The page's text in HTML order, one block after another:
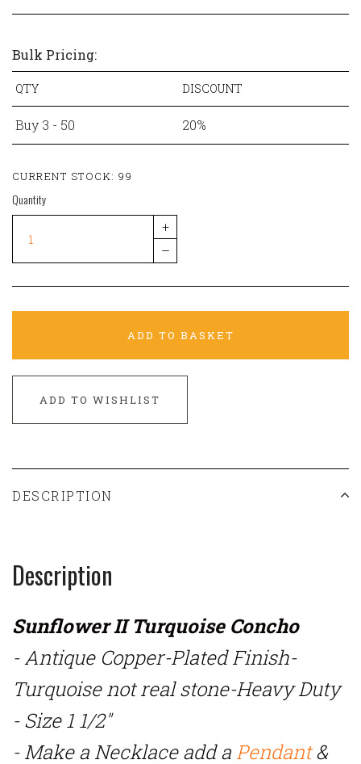
Bulk Pricing:
QTY DISCOUNT
Buy 3 - 50 20%
CURRENT STOCK:99
Quantity
+
–
ADD TO BASKET
ADD TO WISHLIST
DESCRIPTION
Description
Sunflower II Turquoise Concho
- Antique Copper-Plated Finish-
Turquoise not real stone-Heavy Duty
- Size 1 1/2"
- Make a Necklace add a Pendant&